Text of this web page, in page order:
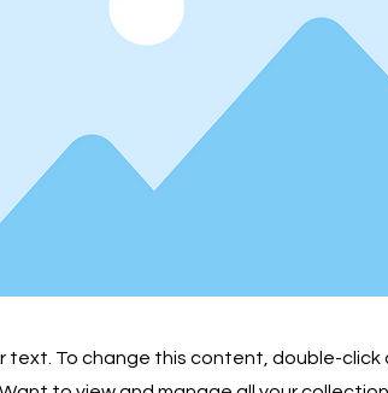
text. To change this content, double-click